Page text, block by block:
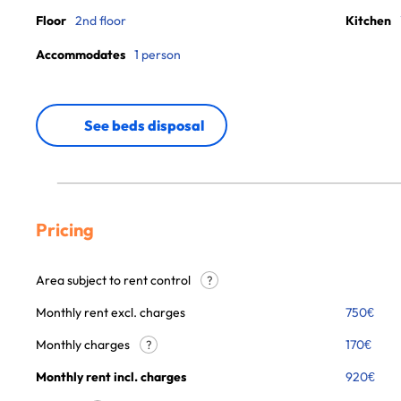
Floor 2nd floor
Accommodates 1 person
Kitchen
See beds disposal
Pricing
Area subject to rent control ?
Monthly rent excl. charges 750€
Monthly charges
? 170€
Monthly rent incl. charges
920€